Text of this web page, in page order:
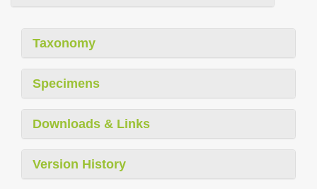
Taxonomy
Specimens
Downloads & Links
Version History